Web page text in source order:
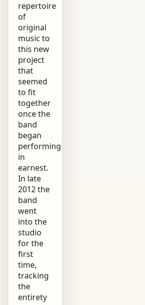
repertoire
of
original
music to
this new
project
that
seemed
to fit
together
once the
band
began
performing
in
earnest.
In late
2012 the
band
went
into the
studio
for the
first
time,
tracking
the
entirety